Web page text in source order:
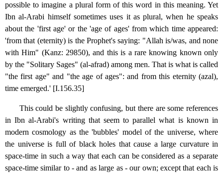
possible to imagine a plural form of this word in this meaning. Yet
Ibn al-Arabi himself sometimes uses it as plural, when he speaks
about the 'first age' or the 'age of ages' from which time appeared:
'from that (eternity) is the Prophet's saying: "Allah is/was, and none
with Him" (Kanz: 29850), and this is a rare knowing known only
by the "Solitary Sages" (al-afrad) among men. That is what is called
"the first age" and "the age of ages": and from this eternity (azal),
time emerged.' [I.156.35]
This could be slightly confusing, but there are some references
in Ibn al-Arabi's writing that seem to parallel what is known in
modern cosmology as the 'bubbles' model of the universe, where
the universe is full of black holes that cause a large curvature in
space-time in such a way that each can be considered as a separate
space-time similar to - and as large as - our own; except that each is